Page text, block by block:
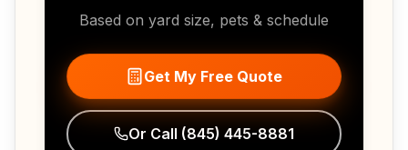
Based on yard size, pets & schedule
Get My Free Quote
Or Call (845) 445-8881